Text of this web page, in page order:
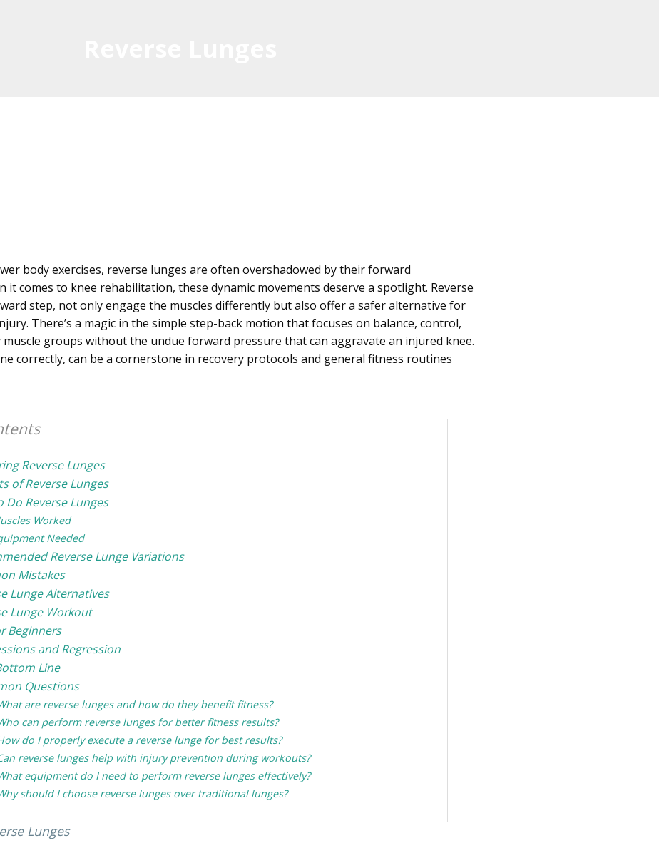
body exercises, reverse lunges are often overshadowed by their forward
it comes to knee rehabilitation, these dynamic movements deserve a spotlight. Reverse
step, not only engage the muscles differently but also offer a safer alternative for
There’s a magic in the simple step-back motion that focuses on balance, control,
groups without the undue forward pressure that can aggravate an injured knee.
correctly, can be a cornerstone in recovery protocols and general fitness routines
Reverse Lunges
of Reverse Lunges
Do Reverse Lunges
Worked
Needed
Reverse Lunge Variations
Mistakes
Lunge Alternatives
Lunge Workout
Beginners
and Regression
Line
Questions
are reverse lunges and how do they benefit fitness?
can perform reverse lunges for better fitness results?
do I properly execute a reverse lunge for best results?
reverse lunges help with injury prevention during workouts?
equipment do I need to perform reverse lunges effectively?
should I choose reverse lunges over traditional lunges?
Lunges